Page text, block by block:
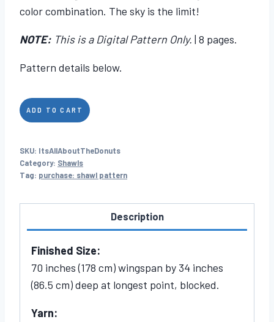
color combination. The sky is the limit!
NOTE: This is a Digital Pattern Only. | 8 pages.
Pattern details below.
It's
All
The
Donuts
ADD TO CART
SKU: ItsAllAboutTheDonuts
Category: Shawls
Tag: purchase: shawl pattern
Description
Finished Size:
70 inches (178 cm) wingspan by 34 inches
(86.5 cm) deep at longest point, blocked.
Yarn: